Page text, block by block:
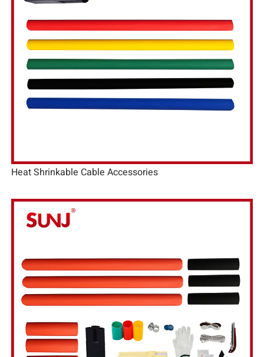
Heat Shrinkable Cable Accessories